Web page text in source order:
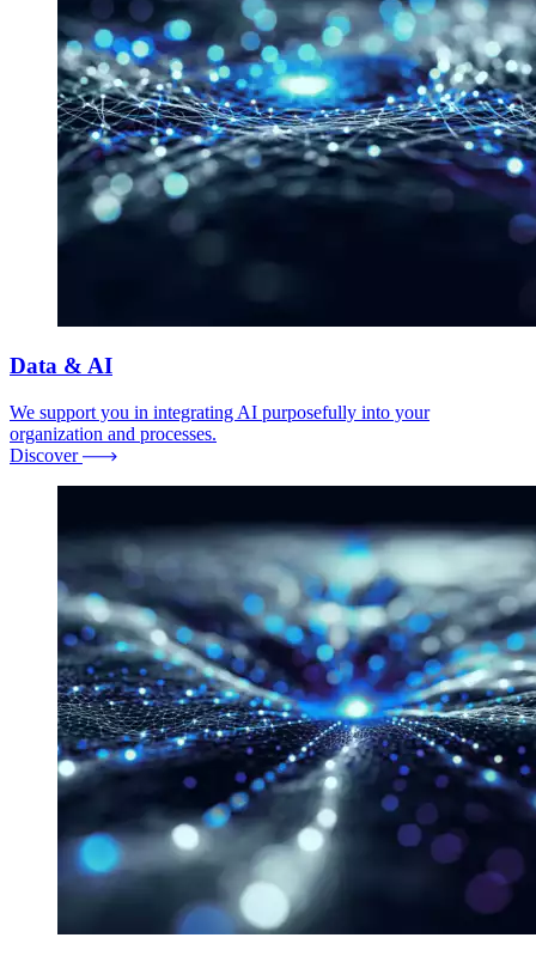
Data & AI
We support you in integrating AI purposefully into your
organization and processes.
Discover